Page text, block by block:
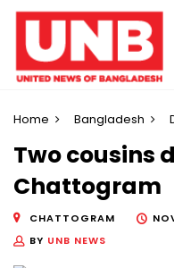
Home Bangladesh
Two cousins
Chattogram
CHATTOGRAM
BY UNB NEWS